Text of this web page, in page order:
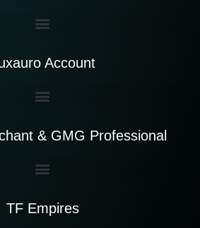
Account
& GMG Professional
TF Empires